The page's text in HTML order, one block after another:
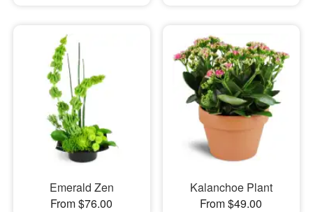
Emerald Zen
From $76.00
Kalanchoe Plant
From $49.00